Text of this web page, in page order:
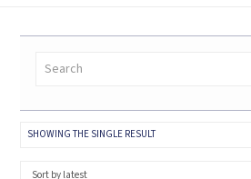
SHOWING THE SINGLE RESULT